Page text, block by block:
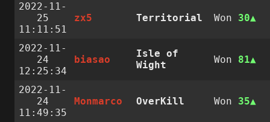
2022-11-
25
11:11:51
zx5 Territorial Won 30
2022-11-
24
12:25:34
biasao
Isle of
Wight
Won 81
2022-11-
24
11:49:35
Monmarco OverKill Won 35